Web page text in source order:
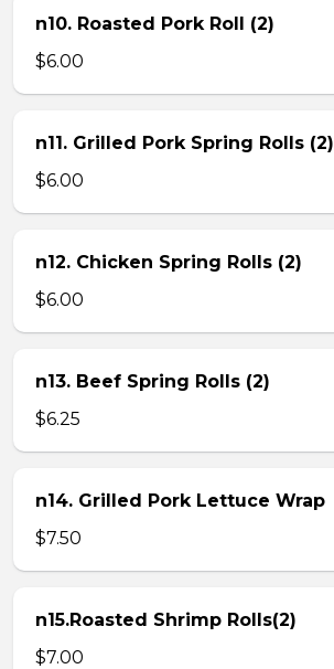
n10. Roasted Pork Roll (2)
$6.00
n11. Grilled Pork Spring Rolls (2)
$6.00
n12. Chicken Spring Rolls (2)
$6.00
n13. Beef Spring Rolls (2)
$6.25
n14. Grilled Pork Lettuce Wrap
$7.50
n15.Roasted Shrimp Rolls(2)
$7.00